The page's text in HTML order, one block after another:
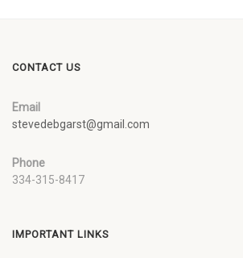
CONTACT US
Email
stevedebgarst@gmail.com
Phone
334-315-8417
IMPORTANT LINKS